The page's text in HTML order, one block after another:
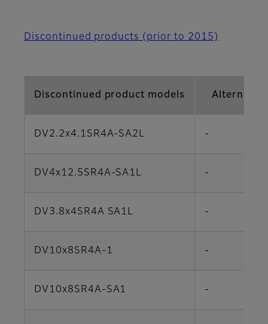
Discontinued products (prior to 2015)
Discontinued product models
DV2.2x4.1SR4A-SA2L -
DV4x12.5SR4A-SA1L -
DV3.8x4SR4A SA1L -
DV10x8SR4A-1 -
DV10x8SR4A-SA1 -